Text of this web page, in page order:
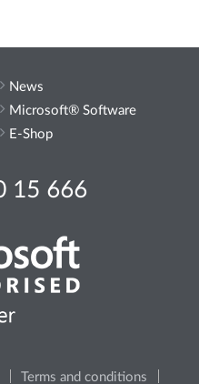
15 666
Terms and conditions
News
Microsoft® Software
E-Shop